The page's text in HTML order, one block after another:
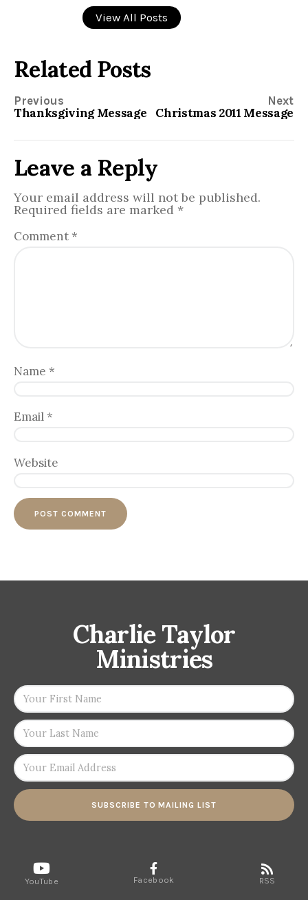
View All Posts
Related Posts
Previous
Thanksgiving Message
Next
Christmas 2011 Message
Leave a Reply
Your email address will not be published.
Required fields are marked *
Comment *
Name *
Email *
Website
Charlie Taylor
Ministries
SUBSCRIBE TO MAILING LIST
YouTube Facebook RSS